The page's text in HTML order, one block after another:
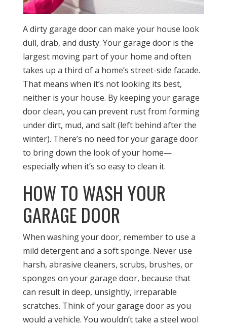
A dirty garage door can make your house look
dull, drab, and dusty. Your garage door is the
largest moving part of your home and often
takes up a third of a home’s street-side facade.
That means when it’s not looking its best,
neither is your house. By keeping your garage
door clean, you can prevent rust from forming
under dirt, mud, and salt (left behind after the
winter). There’s no need for your garage door
to bring down the look of your home—
especially when it’s so easy to clean it.
HOW TO WASH YOUR
GARAGE DOOR
When washing your door, remember to use a
mild detergent and a soft sponge. Never use
harsh, abrasive cleaners, scrubs, brushes, or
sponges on your garage door, because that
can result in deep, unsightly, irreparable
scratches. Think of your garage door as you
would a vehicle. You wouldn’t take a steel wool